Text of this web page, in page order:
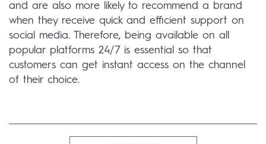
and are also more likely to recommend a brand
when they receive quick and efficient support on
social media. Therefore, being available on all
popular platforms 24/7 is essential so that
customers can get instant access on the channel
of their choice.